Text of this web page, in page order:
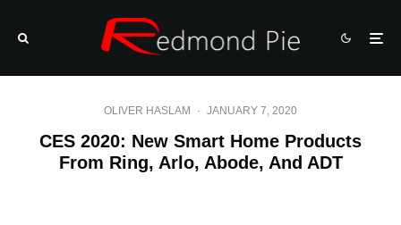
OLIVER HASLAM · JANUARY 7, 2020
CES 2020: New Smart Home Products
From Ring, Arlo, Abode, And ADT